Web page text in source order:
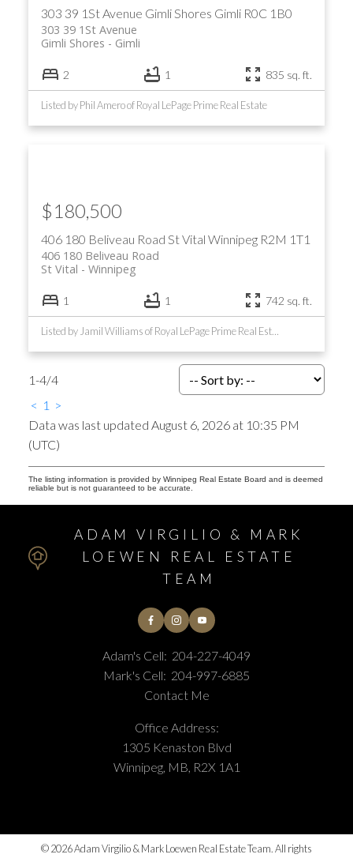
303 39 1St Avenue Gimli Shores Gimli R0C 1B0
303 39 1St Avenue
Gimli
Gimli Shores
2 1 835 sq. ft.
Listed by Phil Amero of Royal LePage Prime Real Estate
406 180 Beliveau Road St Vital Winnipeg R2M 1T1
406 180 Beliveau Road
Winnipeg
St Vital
$180,500
1 1 742 sq. ft.
Listed by Jamil Williams of Royal LePage Prime Real Estate
1-4/4
< 1 >
Data was last updated August 6, 2026 at 10:35 PM
(UTC)
The listing information is provided by Winnipeg Real Estate Board and is deemed
reliable but is not guaranteed to be accurate.
ADAM VIRGILIO & MARK
LOEWEN REAL ESTATE
TEAM
Adam's Cell: 204-227-4049
Mark's Cell: 204-997-6885
Contact Me
Office Address:
1305 Kenaston Blvd
Winnipeg, MB, R2X 1A1
© 2026 Adam Virgilio & Mark Loewen Real Estate Team. All rights